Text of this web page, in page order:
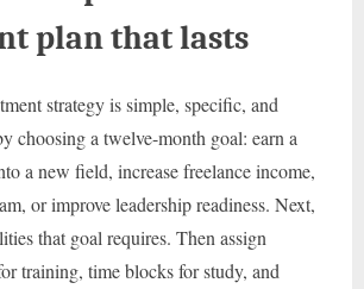
plan that lasts
strategy is simple, specific, and
choosing a twelve-month goal: earn a
a new field, increase freelance income,
or improve leadership readiness. Next,
that goal requires. Then assign
training, time blocks for study, and